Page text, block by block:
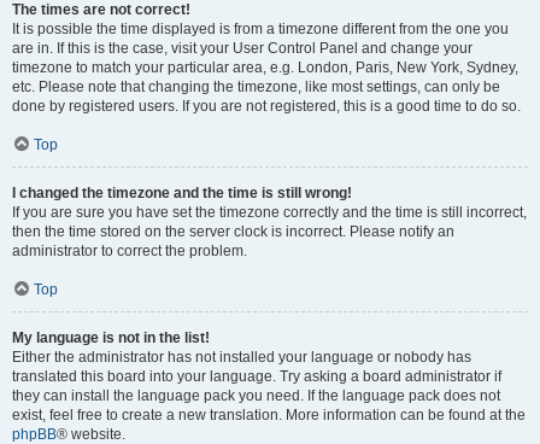
The times are not correct!
It is possible the time displayed is from a timezone different from the one you
are in. If this is the case, visit your User Control Panel and change your
timezone to match your particular area, e.g. London, Paris, New York, Sydney,
etc. Please note that changing the timezone, like most settings, can only be
done by registered users. If you are not registered, this is a good time to do so.
Top
I changed the timezone and the time is still wrong!
If you are sure you have set the timezone correctly and the time is still incorrect,
then the time stored on the server clock is incorrect. Please notify an
administrator to correct the problem.
Top
My language is not in the list!
Either the administrator has not installed your language or nobody has
translated this board into your language. Try asking a board administrator if
they can install the language pack you need. If the language pack does not
exist, feel free to create a new translation. More information can be found at the
phpBB® website.